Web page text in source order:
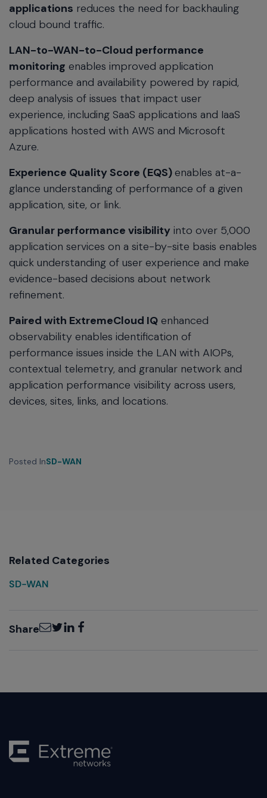
applications reduces the need for backhauling
cloud bound traffic.
LAN-to-WAN-to-Cloud performance
monitoring enables improved application
performance and availability powered by rapid,
deep analysis of issues that impact user
experience, including SaaS applications and IaaS
applications hosted with AWS and Microsoft
Azure.
Experience Quality Score (EQS)enables at-a-
glance understanding of performance of a given
application, site, or link.
Granular performance visibility into over 5,000
application services on a site-by-site basis enables
quick understanding of user experience and make
evidence-based decisions about network
refinement.
Paired with ExtremeCloud IQ enhanced
observability enables identification of
performance issues inside the LAN with AIOPs,
contextual telemetry, and granular network and
application performance visibility across users,
devices, sites, links, and locations.
Posted InSD-WAN
Related Categories
SD-WAN
ShareEmailTwitter
LinkedInFacebook